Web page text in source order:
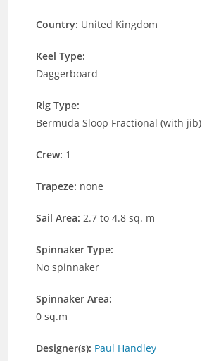
Country: United Kingdom
Keel Type:
Daggerboard
Rig Type:
Bermuda Sloop Fractional (with jib)
Crew: 1
Trapeze: none
Sail Area:2.7 to 4.8 sq. m
Spinnaker Type:
No spinnaker
Spinnaker Area:
0 sq.m
Designer(s): Paul Handley